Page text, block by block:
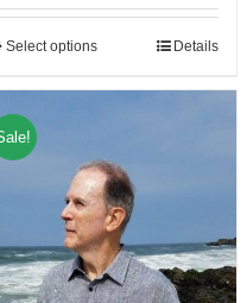
Select options Details